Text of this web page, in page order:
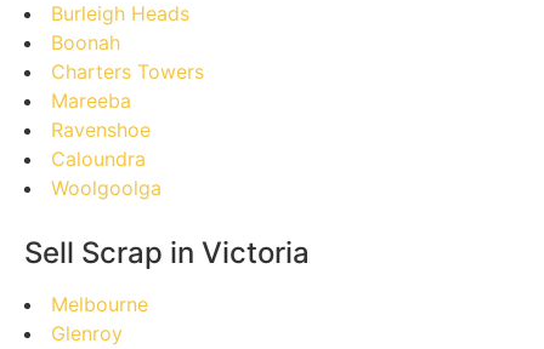
Burleigh Heads
Boonah
Charters Towers
Mareeba
Ravenshoe
Caloundra
Woolgoolga
Sell Scrap in Victoria
Melbourne
Glenroy